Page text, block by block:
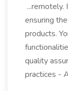
...remotely.
ensuring
products.
quality
practices -